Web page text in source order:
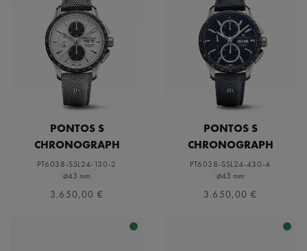
PONTOS S
CHRONOGRAPH
PT6038-SSL24-130-2
⌀43 mm
3.650,00 €
PONTOS S
CHRONOGRAPH
PT6038-SSL24-430-4
⌀43 mm
3.650,00 €